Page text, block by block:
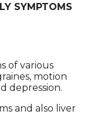
SYMPTOMS
of various
motion
depression.
and also liver